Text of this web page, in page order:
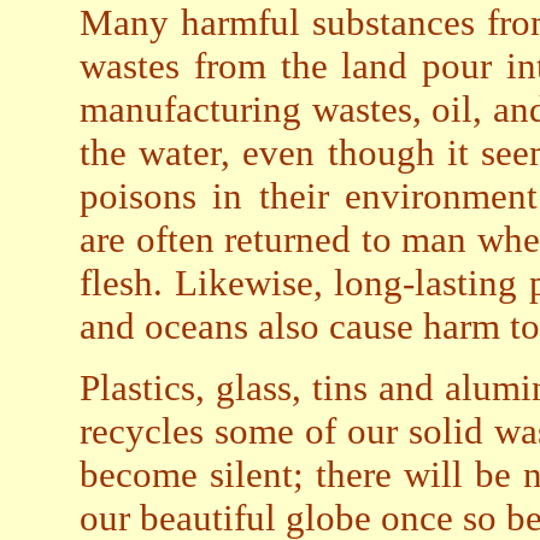
Many harmful substances
wastes from the land pour
manufacturing wastes, oil,
the water, even though it
poisons in their
are often returned to man
flesh. Likewise, long-lasting
and oceans also cause harm
Plastics, glass, tins and
recycles some of our solid
become silent; there will be
our beautiful globe once so